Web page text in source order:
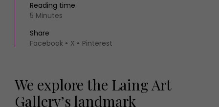
Reading time
5 Minutes
Share
Facebook
X Pinterest
We explore the Laing Art
Gallery’s landmark